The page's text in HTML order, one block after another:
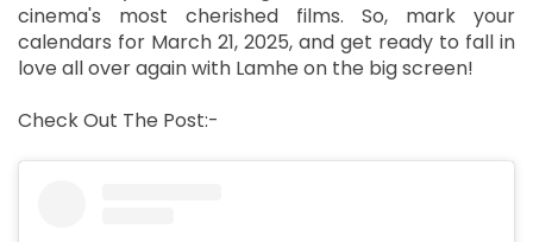
cinema's most cherished films. So, mark your
calendars for March 21, 2025, and get ready to fall in
love all over again with Lamhe on the big screen!
Check Out The Post:-